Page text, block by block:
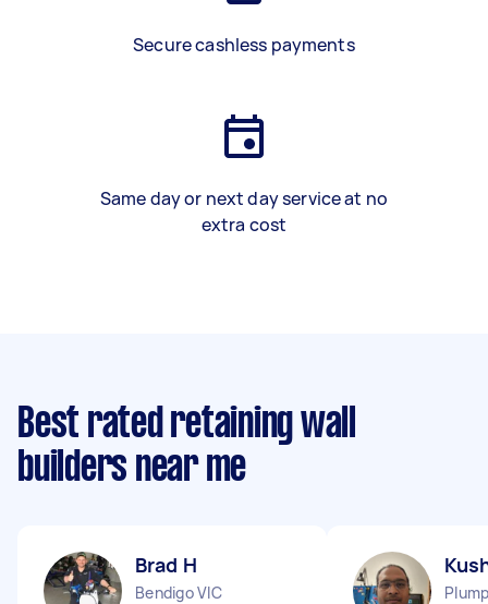
Secure cashless payments
Same day or next day service at no
extra cost
Best rated retaining wall
builders near me
Brad H
Bendigo VIC